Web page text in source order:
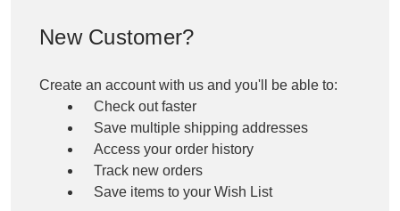
New Customer?
Create an account with us and you'll be able to:
Check out faster
Save multiple shipping addresses
Access your order history
Track new orders
Save items to your Wish List